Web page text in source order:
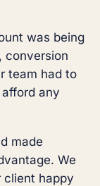
was being
conversion
team had to
any
made
We
client happy